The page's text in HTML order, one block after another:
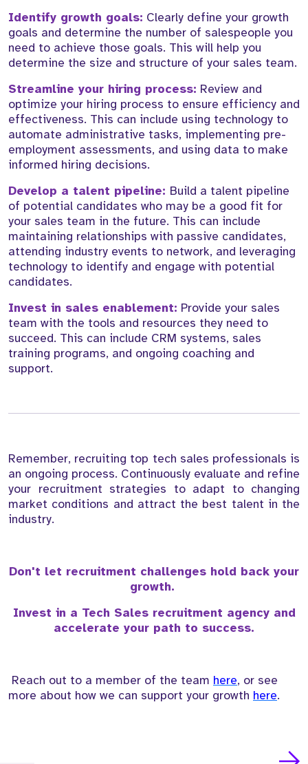
Identify growth goals: Clearly define your growth
goals and determine the number of salespeople you
need to achieve those goals. This will help you
determine the size and structure of your sales team.
Streamline your hiring process: Review and
optimize your hiring process to ensure efficiency and
effectiveness. This can include using technology to
automate administrative tasks, implementing pre-
employment assessments, and using data to make
informed hiring decisions.
Develop a talent pipeline: Build a talent pipeline
of potential candidates who may be a good fit for
your sales team in the future. This can include
maintaining relationships with passive candidates,
attending industry events to network, and leveraging
technology to identify and engage with potential
candidates.
Invest in sales enablement: Provide your sales
team with the tools and resources they need to
succeed. This can include CRM systems, sales
training programs, and ongoing coaching and
support.
Remember, recruiting top tech sales professionals is
an ongoing process. Continuously evaluate and refine
your recruitment strategies to adapt to changing
market conditions and attract the best talent in the
industry.
Don't let recruitment challenges hold back your
growth.
Invest in a Tech Sales recruitment agency and
accelerate your path to success.
Reach out to a member of the team here, or see
more about how we can support your growth here.